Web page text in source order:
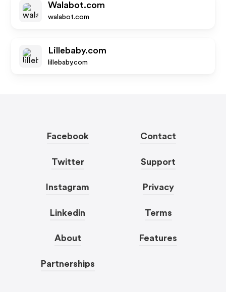
Walabot.com
walabot.com
Lillebaby.com
lillebaby.com
Facebook
Twitter
Instagram
Linkedin
About
Partnerships
Contact
Support
Privacy
Terms
Features